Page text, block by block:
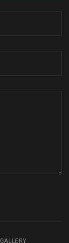
GALLERY